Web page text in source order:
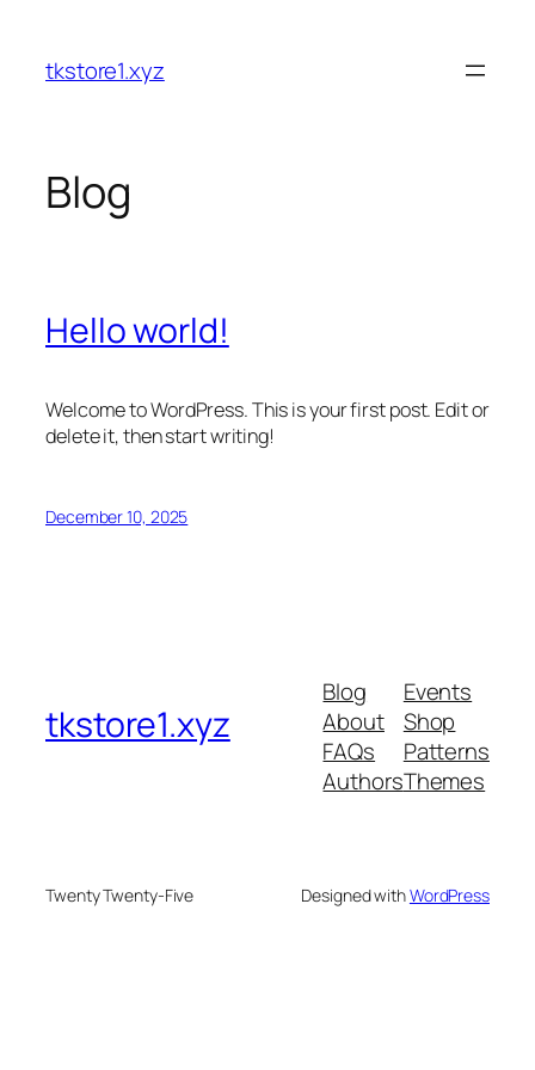
content
tkstore1.xyz
Blog
Hello world!
Welcome to WordPress. This is your first post. Edit or
delete it, then start writing!
December 10, 2025
tkstore1.xyz
Blog
About
FAQs
Authors
Events
Shop
Patterns
Themes
Twenty Twenty-Five Designed withWordPress